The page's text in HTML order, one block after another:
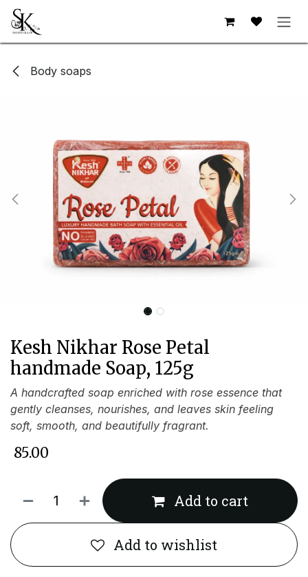
Skip to Content
Body soaps
Kesh Nikhar Rose Petal
handmade Soap, 125g
A handcrafted soap enriched with rose essence that
gently cleanses, nourishes, and leaves skin feeling
soft, smooth, and beautifully fragrant.
85.00
Add to cart
Add to wishlist